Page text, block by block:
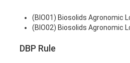
(BIO01) Biosolids Agronomic
(BIO02) Biosolids Agronomic
DBP Rule